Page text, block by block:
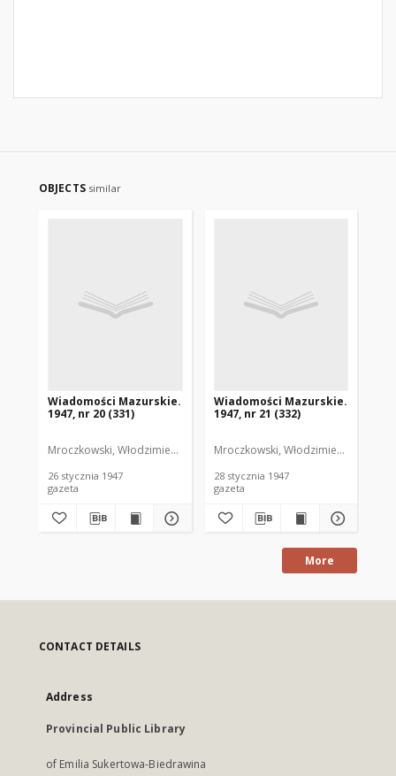
OBJECTS similar
Wiadomości Mazurskie.
1947, nr 20 (331)
Mroczkowski, Włodzimierz. Red.
26 stycznia 1947
gazeta
Wiadomości Mazurskie.
1947, nr 21 (332)
Mroczkowski, Włodzimierz. Red.
28 stycznia 1947
gazeta
More
CONTACT DETAILS
Address
Provincial Public Library
of Emilia Sukertowa-Biedrawina